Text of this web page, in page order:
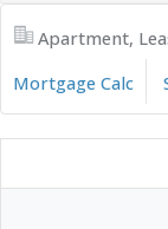
Apartment,
Mortgage Calc